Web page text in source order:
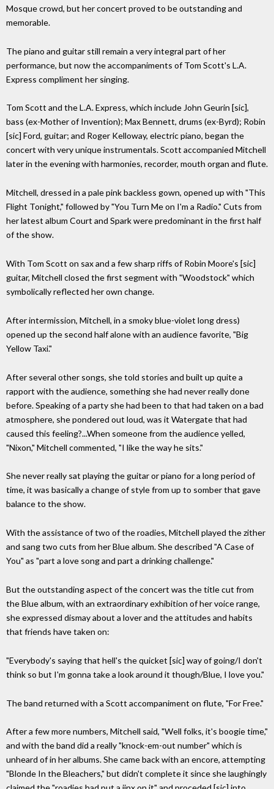
Mosque crowd, but her concert proved to be outstanding and
memorable.
The piano and guitar still remain a very integral part of her
performance, but now the accompaniments of Tom Scott's L.A.
Express compliment her singing.
Tom Scott and the L.A. Express, which include John Geurin [sic],
bass (ex-Mother of Invention); Max Bennett, drums (ex-Byrd); Robin
[sic] Ford, guitar; and Roger Kelloway, electric piano, began the
concert with very unique instrumentals. Scott accompanied Mitchell
later in the evening with harmonies, recorder, mouth organ and flute.
Mitchell, dressed in a pale pink backless gown, opened up with "This
Flight Tonight," followed by "You Turn Me on I'm a Radio." Cuts from
her latest album Court and Spark were predominant in the first half
of the show.
With Tom Scott on sax and a few sharp riffs of Robin Moore's [sic]
guitar, Mitchell closed the first segment with "Woodstock" which
symbolically reflected her own change.
After intermission, Mitchell, in a smoky blue-violet long dress)
opened up the second half alone with an audience favorite, "Big
Yellow Taxi."
After several other songs, she told stories and built up quite a
rapport with the audience, something she had never really done
before. Speaking of a party she had been to that had taken on a bad
atmosphere, she pondered out loud, was it Watergate that had
caused this feeling?...When someone from the audience yelled,
"Nixon," Mitchell commented, "I like the way he sits."
She never really sat playing the guitar or piano for a long period of
time, it was basically a change of style from up to somber that gave
balance to the show.
With the assistance of two of the roadies, Mitchell played the zither
and sang two cuts from her Blue album. She described "A Case of
You" as "part a love song and part a drinking challenge."
But the outstanding aspect of the concert was the title cut from
the Blue album, with an extraordinary exhibition of her voice range,
she expressed dismay about a lover and the attitudes and habits
that friends have taken on:
"Everybody's saying that hell's the quicket [sic] way of going/I don't
think so but I'm gonna take a look around it though/Blue, I love you."
The band returned with a Scott accompaniment on flute, "For Free."
After a few more numbers, Mitchell said, "Well folks, it's boogie time,"
and with the band did a really "knock-em-out number" which is
unheard of in her albums. She came back with an encore, attempting
"Blonde In the Bleachers," but didn't complete it since she laughingly